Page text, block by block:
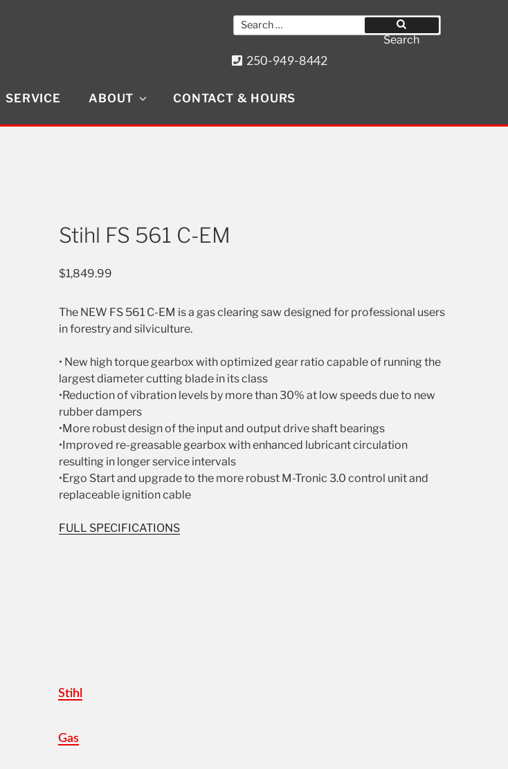
Search
for:
Search
250-949-8442
Get Social
SERVICE ABOUT CONTACT & HOURS
Stihl FS 561 C-EM
$1,849.99
The NEW FS 561 C-EM is a gas clearing saw designed for professional users
in forestry and silviculture.
• New high torque gearbox with optimized gear ratio capable of running the
largest diameter cutting blade in its class
•Reduction of vibration levels by more than 30% at low speeds due to new
rubber dampers
•More robust design of the input and output drive shaft bearings
•Improved re-greasable gearbox with enhanced lubricant circulation
resulting in longer service intervals
•Ergo Start and upgrade to the more robust M-Tronic 3.0 control unit and
replaceable ignition cable
FULL SPECIFICATIONS
Stihl
Gas